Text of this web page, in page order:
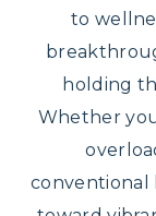
to
holding
Whether
conventional